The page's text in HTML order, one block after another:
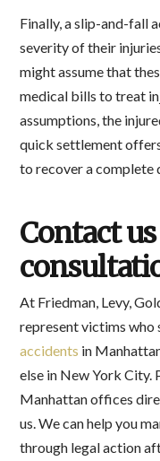
Finally, a slip-and-fall
severity of their
might assume that
medical bills to treat
assumptions, the
quick settlement
to recover a complete
Contact
At Friedman, Levy,
represent victims who
accidents in
else in New York City.
Manhattan offices
us. We can help you
through legal action